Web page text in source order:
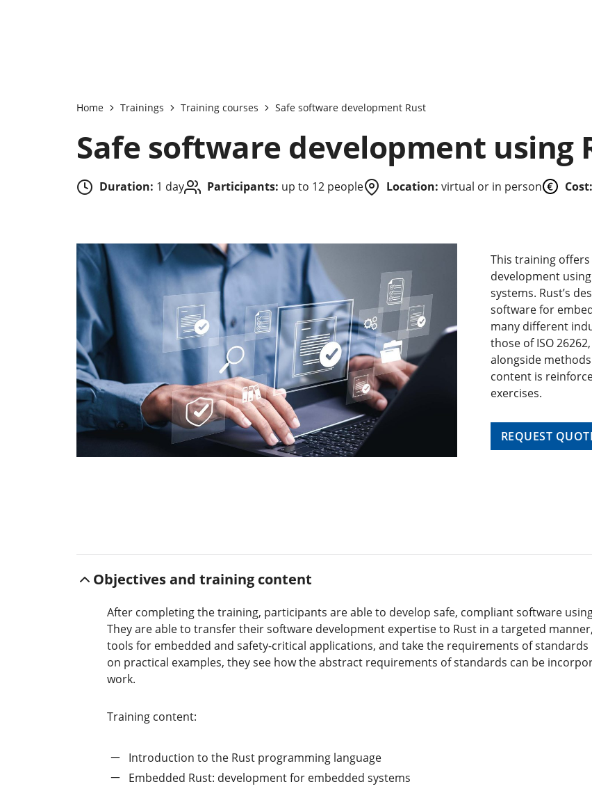
Home Trainings Training courses Safe software development Rust
Safe software development using
Duration: 1 day Participants: up to 12 people Location:virtual or in person Cost:
This training
development
systems. Rust’s
software for
many different
those of ISO
alongside
content is
exercises.
REQUEST
Objectives and training content
After completing the training, participants are able to develop safe, compliant software
They are able to transfer their software development expertise to Rust in a targeted
tools for embedded and safety-critical applications, and take the requirements of
on practical examples, they see how the abstract requirements of standards can be
work.
Training content:
Introduction to the Rust programming language
Embedded Rust: development for embedded systems